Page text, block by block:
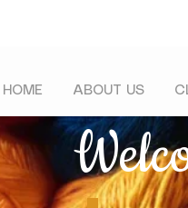
HOME ABOUT US